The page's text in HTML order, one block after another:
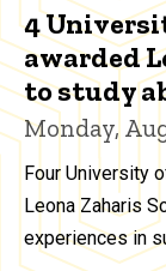
4
awarded
to study
Monday,
Four University
Leona Zaharis
experiences in